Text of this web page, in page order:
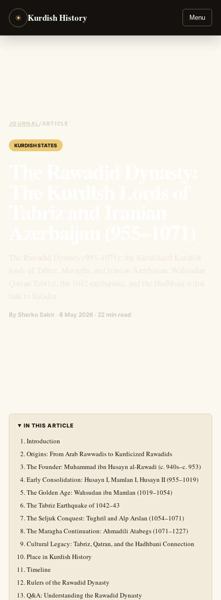
☀ Kurdish History Menu
JOURNAL/ARTICLE
KURDISH STATES
By Sherko Sabir · 8 May 2026 · 22 min read
IN THIS ARTICLE
Introduction
Origins: From Arab Rawwadis to Kurdicized Rawadids
The Founder: Muhammad ibn Husayn al-Rawadi (c. 940s–c. 953)
Early Consolidation: Husayn I, Mamlan I, Husayn II (955–1019)
The Golden Age: Wahsudan ibn Mamlan (1019–1054)
The Tabriz Earthquake of 1042–43
The Seljuk Conquest: Tughril and Alp Arslan (1054–1071)
The Maragha Continuation: Ahmadili Atabegs (1071–1227)
Cultural Legacy: Tabriz, Qatran, and the Hadhbani Connection
Place in Kurdish History
Timeline
Rulers of the Rawadid Dynasty
Q&A: Understanding the Rawadid Dynasty